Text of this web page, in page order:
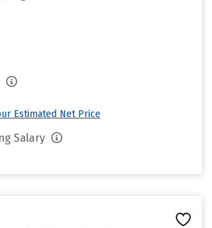
Estimated Net Price
Salary